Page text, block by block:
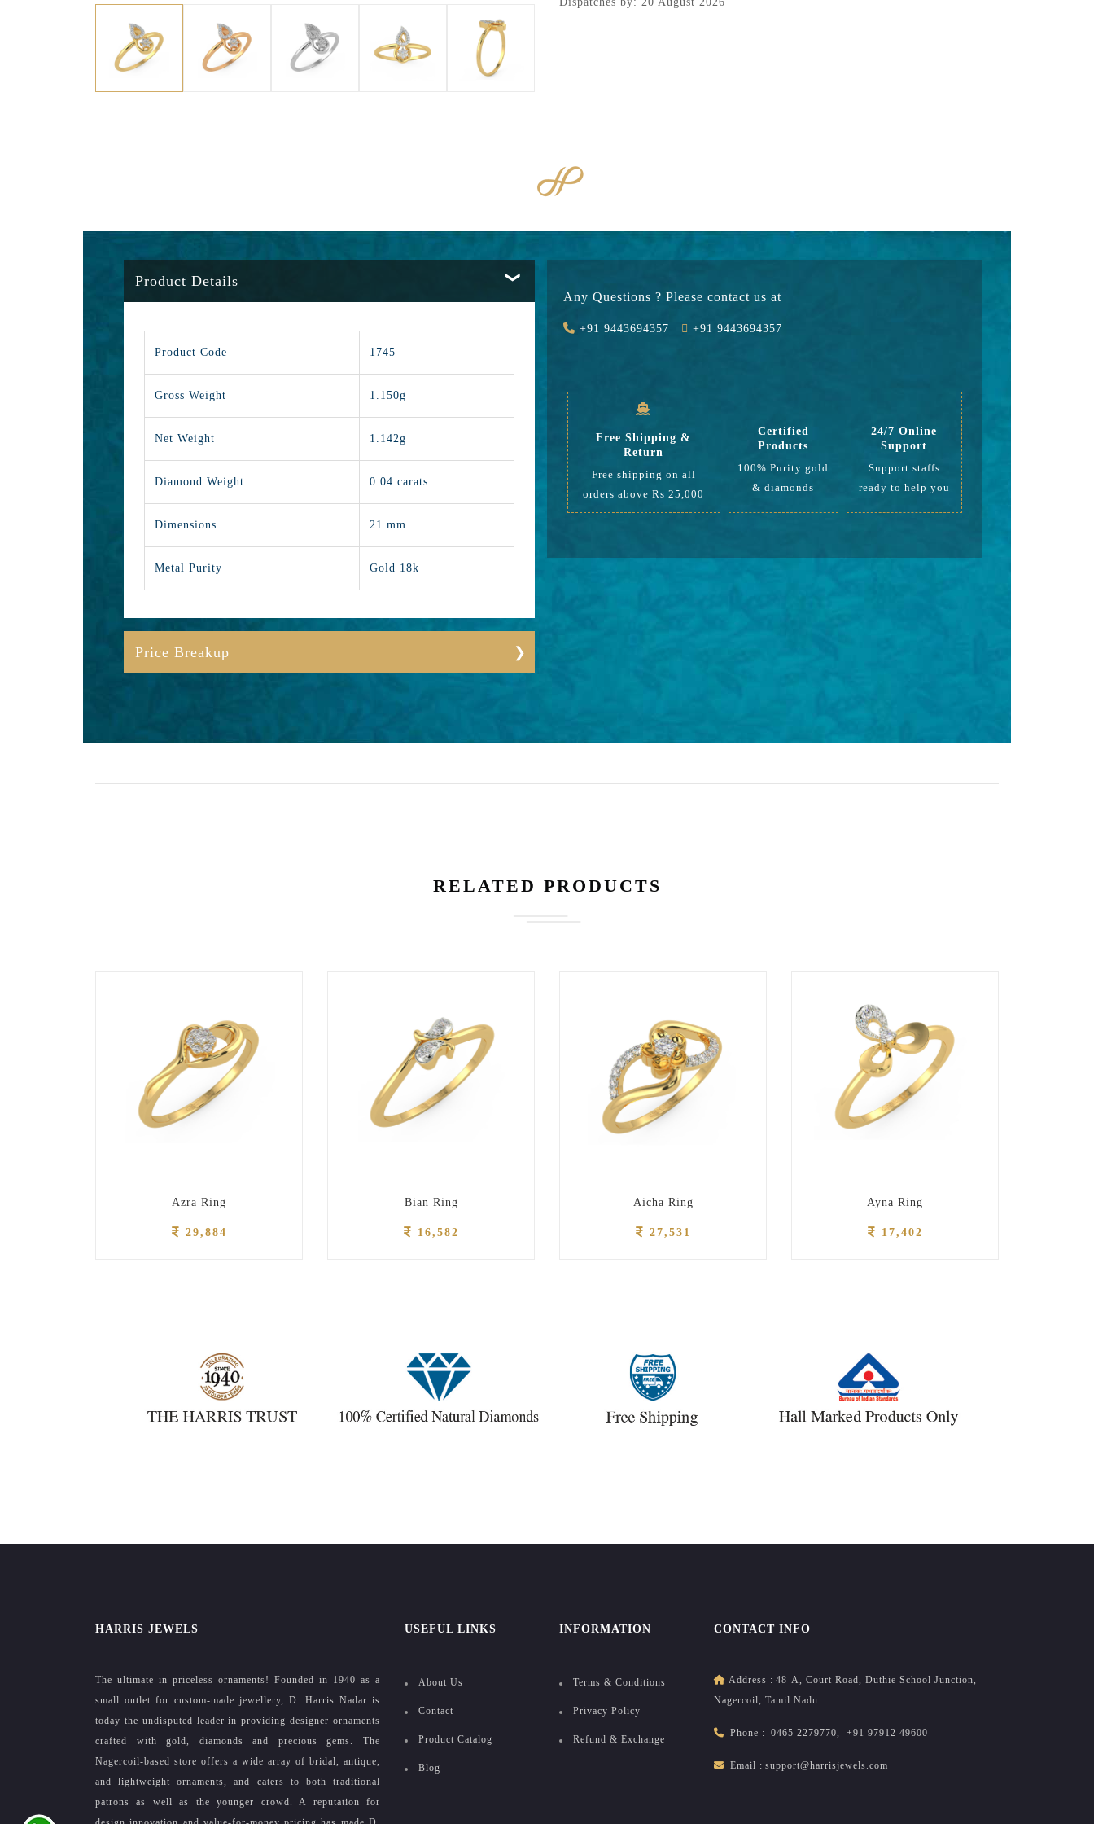
Product Details
Product Code 1745
Gross Weight 1.150g
Net Weight 1.142g
Diamond Weight 0.04 carats
Dimensions 21 mm
Metal Purity Gold 18k
Price Breakup
Value Added 1999
Any Questions ? Please contact us at
+91 9443694357 +91 9443694357
Free Shipping &
Return
Free shipping on all
orders above Rs 25,000
Certified
Products
100% Purity gold
& diamonds
24/7 Online
Support
Support staffs
ready to help you
RELATED PRODUCTS
Azra Ring
29,884
Bian Ring
16,582
Aicha Ring
27,531
Ayna Ring
17,402
HARRIS JEWELS
The ultimate in priceless ornaments! Founded in 1940 as a
small outlet for custom-made jewellery, D. Harris Nadar is
today the undisputed leader in providing designer ornaments
crafted with gold, diamonds and precious gems. The
Nagercoil-based store offers a wide array of bridal, antique,
and lightweight ornaments, and caters to both traditional
patrons as well as the younger crowd. A reputation for
USEFUL LINKS
About Us
Contact
Product Catalog
Blog
INFORMATION
Terms & Conditions
Privacy Policy
Refund & Exchange
CONTACT INFO
Address : 48-A, Court Road, Duthie School Junction,
Nagercoil, Tamil Nadu
Phone : 0465 2279770, +91 97912 49600
Email : support@harrisjewels.com